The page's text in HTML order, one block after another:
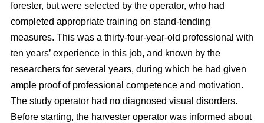
forester, but were selected by the operator, who had
completed appropriate training on stand-tending
measures. This was a thirty-four-year-old professional with
ten years’ experience in this job, and known by the
researchers for several years, during which he had given
ample proof of professional competence and motivation.
The study operator had no diagnosed visual disorders.
Before starting, the harvester operator was informed about